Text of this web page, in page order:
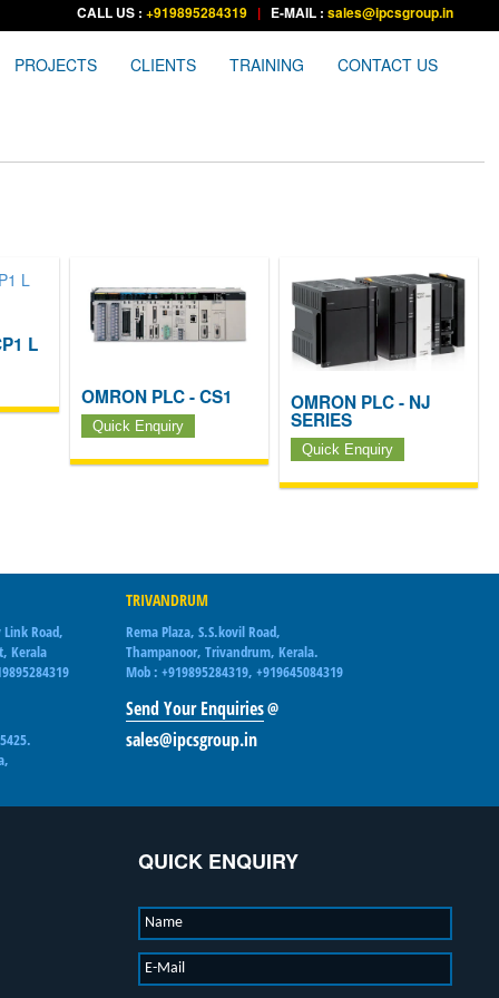
CALL US : +919895284319 | E-MAIL : sales@ipcsgroup.in
CONTACT US
TRAINING
CLIENTS
PROJECTS
L
OMRON PLC - CS1
Quick Enquiry
OMRON PLC - NJ
SERIES
Quick Enquiry
Road,
Kerala
TRIVANDRUM
Rema Plaza, S.S.kovil Road,
Thampanoor, Trivandrum, Kerala.
Mob : +919895284319, +919645084319
Send Your Enquiries@
sales@ipcsgroup.in
QUICK ENQUIRY
Name
E-Mail